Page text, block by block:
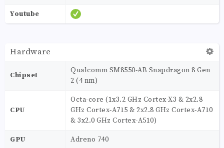
Youtube
Hardware
Chipset
Qualcomm SM8550-AB Snapdragon 8 Gen
2 (4 nm)
CPU
Octa-core (1x3.2 GHz Cortex-X3 & 2x2.8
GHz Cortex-A715 & 2x2.8 GHz Cortex-A710
& 3x2.0 GHz Cortex-A510)
GPU Adreno 740